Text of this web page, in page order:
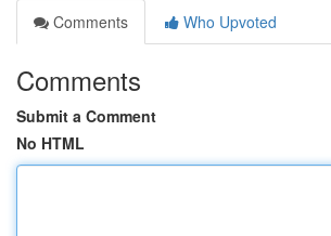
Comments
Who Upvoted
Comments
Submit a Comment
No HTML